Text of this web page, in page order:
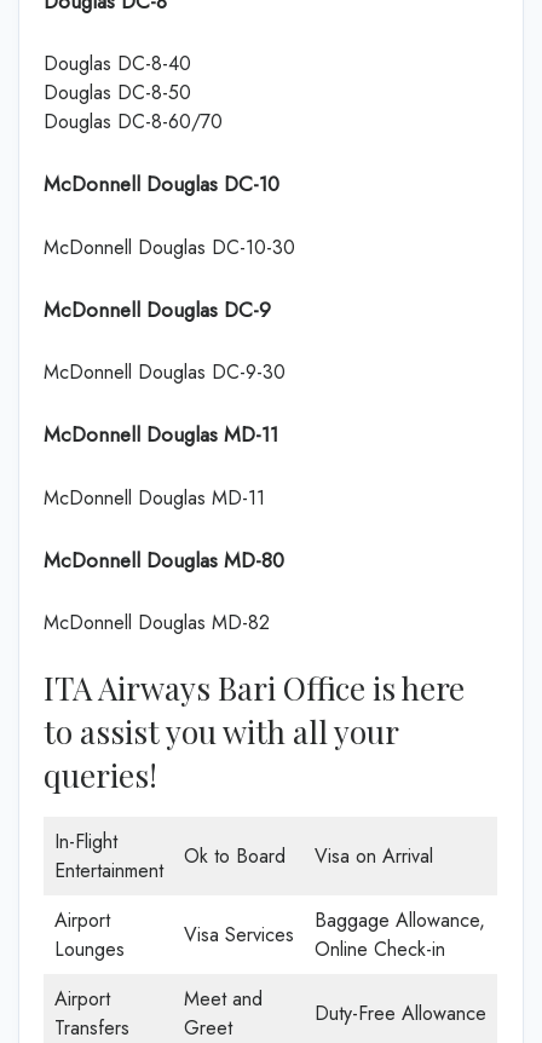
Douglas DC-8-40
Douglas DC-8-50
Douglas DC-8-60/70
McDonnell Douglas DC-10
McDonnell Douglas DC-10-30
McDonnell Douglas DC-9
McDonnell Douglas DC-9-30
McDonnell Douglas MD-11
McDonnell Douglas MD-11
McDonnell Douglas MD-80
McDonnell Douglas MD-82
ITA Airways Bari Office is here
to assist you with all your
queries!
In-Flight
Entertainment
Ok to Board Visa on Arrival
Airport
Lounges
Visa Services
Baggage Allowance,
Online Check-in
Airport
Transfers
Meet and
Greet
Duty-Free Allowance